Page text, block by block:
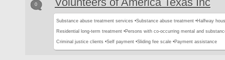
0
Substance abuse treatment services •Substance abuse treatment •Halfway
Residential long-term treatment •Persons with co-occurring mental and
Criminal justice clients •Self payment •Sliding fee scale •Payment assistance